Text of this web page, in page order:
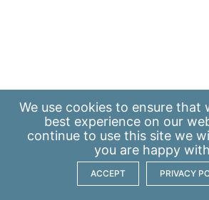
We use cookies to ensure that
best experience on our
continue to use this site we
you are happy
ACCEPT PRIVACY